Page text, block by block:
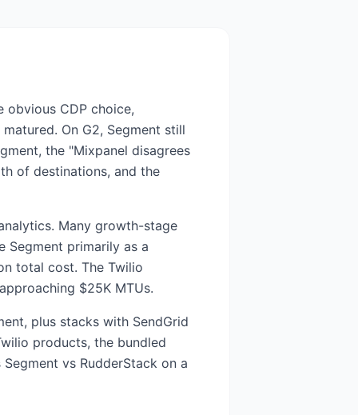
obvious CDP choice,
On G2, Segment still
the "Mixpanel disagrees
of destinations, and the
Many growth-stage
Segment primarily as a
total cost. The Twilio
$25K MTUs.
plus stacks with SendGrid
products, the bundled
vs RudderStack on a